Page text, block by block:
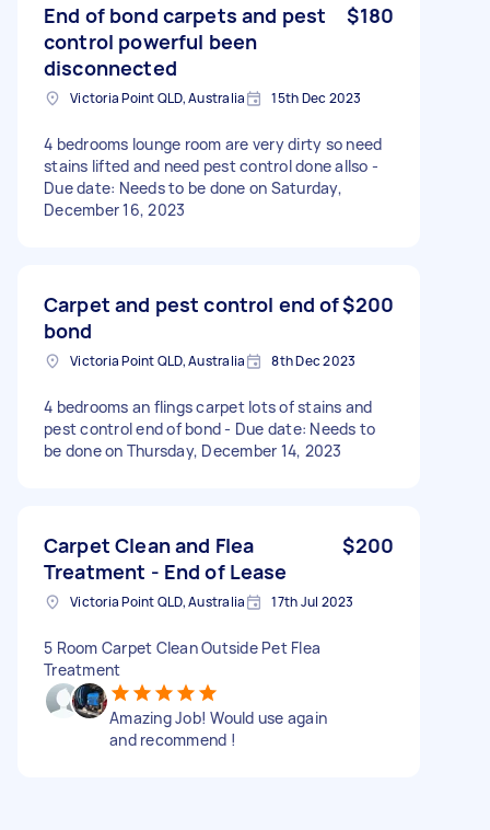
End of bond carpets and pest
control powerful been
disconnected
$180
Victoria Point QLD, Australia 15th Dec 2023
4 bedrooms lounge room are very dirty so need
stains lifted and need pest control done allso -
Due date: Needs to be done on Saturday,
December 16, 2023
Carpet and pest control end of
bond
$200
Victoria Point QLD, Australia 8th Dec 2023
4 bedrooms an flings carpet lots of stains and
pest control end of bond - Due date: Needs to
be done on Thursday, December 14, 2023
Carpet Clean and Flea
Treatment - End of Lease
$200
Victoria Point QLD, Australia 17th Jul 2023
5 Room Carpet Clean Outside Pet Flea
Treatment
Amazing Job! Would use again
and recommend !